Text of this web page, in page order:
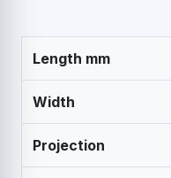
Length mm
Width
Projection